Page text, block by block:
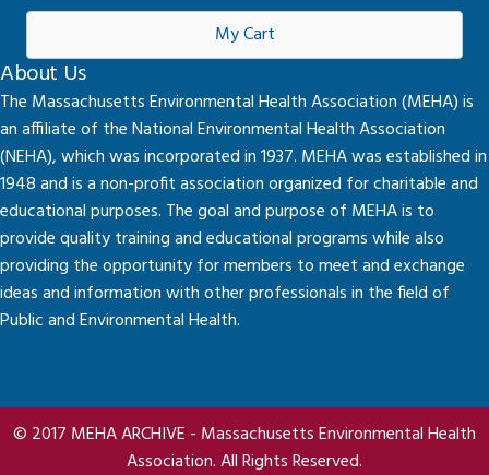
My Cart
About Us
The Massachusetts Environmental Health Association (MEHA) is
an affiliate of the National Environmental Health Association
(NEHA), which was incorporated in 1937. MEHA was established in
1948 and is a non-profit association organized for charitable and
educational purposes. The goal and purpose of MEHA is to
provide quality training and educational programs while also
providing the opportunity for members to meet and exchange
ideas and information with other professionals in the field of
Public and Environmental Health.
© 2017 MEHA ARCHIVE - Massachusetts Environmental Health
Association. All Rights Reserved.